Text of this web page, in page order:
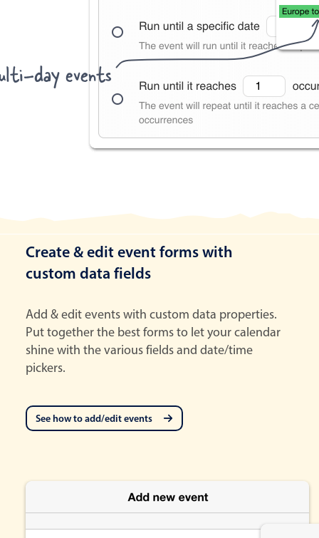
day events
Create & edit event forms with
custom data fields
Add & edit events with custom data properties.
Put together the best forms to let your calendar
shine with the various fields and date/time
pickers.
See how to add/edit events